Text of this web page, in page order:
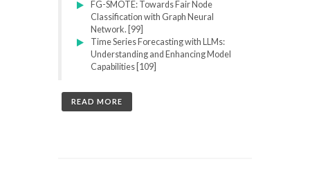
FG-SMOTE: Towards Fair Node
Classification with Graph Neural
Network. [99]
Time Series Forecasting with LLMs:
Understanding and Enhancing Model
Capabilities [109]
READ MORE